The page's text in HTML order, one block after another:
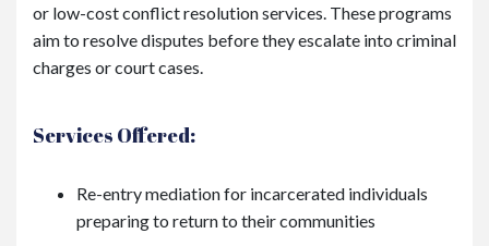
or low-cost conflict resolution services. These programs
aim to resolve disputes before they escalate into criminal
charges or court cases.
Services Offered:
Re-entry mediation for incarcerated individuals
preparing to return to their communities